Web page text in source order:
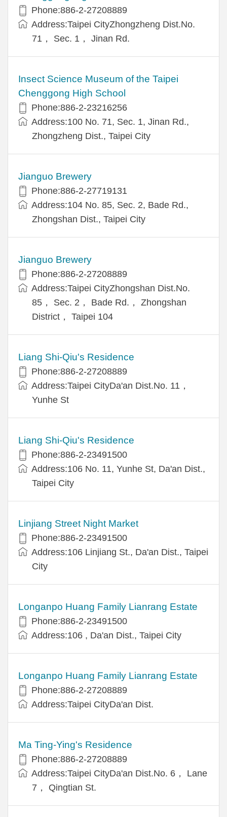
Phone:886-2-27208889
Address:Taipei CityZhongzheng Dist.No.
71， Sec. 1， Jinan Rd.
Insect Science Museum of the Taipei
Chenggong High School
Phone:886-2-23216256
Address:100 No. 71, Sec. 1, Jinan Rd.,
Zhongzheng Dist., Taipei City
Jianguo Brewery
Phone:886-2-27719131
Address:104 No. 85, Sec. 2, Bade Rd.,
Zhongshan Dist., Taipei City
Jianguo Brewery
Phone:886-2-27208889
Address:Taipei CityZhongshan Dist.No.
85， Sec. 2， Bade Rd.， Zhongshan
District， Taipei 104
Liang Shi-Qiu's Residence
Phone:886-2-27208889
Address:Taipei CityDa'an Dist.No. 11，
Yunhe St
Liang Shi-Qiu's Residence
Phone:886-2-23491500
Address:106 No. 11, Yunhe St, Da'an Dist.,
Taipei City
Linjiang Street Night Market
Phone:886-2-23491500
Address:106 Linjiang St., Da'an Dist., Taipei
City
Longanpo Huang Family Lianrang Estate
Phone:886-2-23491500
Address:106 , Da'an Dist., Taipei City
Longanpo Huang Family Lianrang Estate
Phone:886-2-27208889
Address:Taipei CityDa'an Dist.
Ma Ting-Ying's Residence
Phone:886-2-27208889
Address:Taipei CityDa'an Dist.No. 6， Lane
7， Qingtian St.